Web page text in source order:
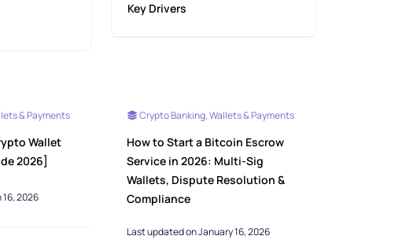
Key Drivers
& Payments
Wallet
2026]
2026
Crypto Banking, Wallets & Payments
How to Start a Bitcoin Escrow
Service in 2026: Multi-Sig
Wallets, Dispute Resolution &
Compliance
Last updated on January 16, 2026